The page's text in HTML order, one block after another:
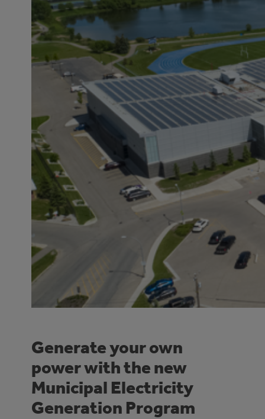
Generate your own
power with the new
Municipal Electricity
Generation Program